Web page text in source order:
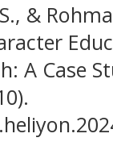
&
A Case